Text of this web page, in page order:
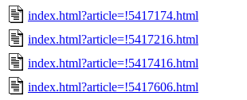
index.html?article=!5417174.html
index.html?article=!5417216.html
index.html?article=!5417416.html
index.html?article=!5417606.html